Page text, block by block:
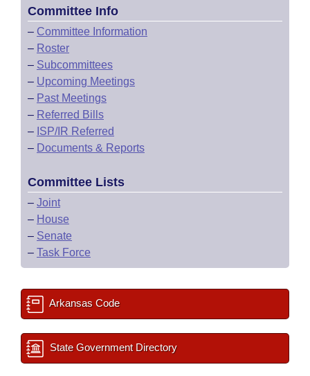
Committee Info
– Committee Information
– Roster
– Subcommittees
– Upcoming Meetings
– Past Meetings
– Referred Bills
– ISP/IR Referred
– Documents & Reports
Committee Lists
– Joint
– House
– Senate
– Task Force
Arkansas Code
State Government Directory